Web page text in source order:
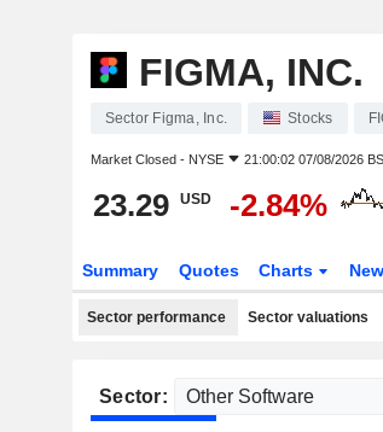
FIGMA, INC.
Sector Figma, Inc. Stocks
Market Closed - NYSE 21:00:02 07/08/2026
23.29 USD -2.84%
Summary Quotes Charts
Sector performance Sector valuations
Sector: